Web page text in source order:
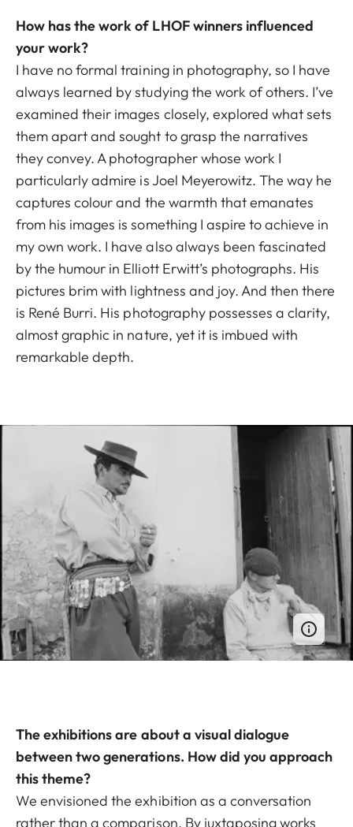
How has the work of LHOF winners influenced
your work?
I have no formal training in photography, so I have
always learned by studying the work of others. I’ve
examined their images closely, explored what sets
them apart and sought to grasp the narratives
they convey. A photographer whose work I
particularly admire is Joel Meyerowitz. The way he
captures colour and the warmth that emanates
from his images is something I aspire to achieve in
my own work. I have also always been fascinated
by the humour in Elliott Erwitt’s photographs. His
pictures brim with lightness and joy. And then there
is René Burri. His photography possesses a clarity,
almost graphic in nature, yet it is imbued with
remarkable depth.
The exhibitions are about a visual dialogue
between two generations. How did you approach
this theme?
We envisioned the exhibition as a conversation
rather than a comparison. By juxtaposing works